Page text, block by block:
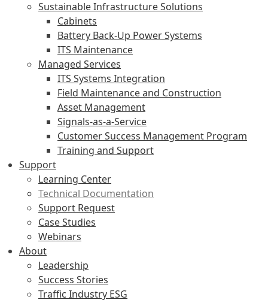
Sustainable Infrastructure Solutions
Cabinets
Battery Back-Up Power Systems
ITS Maintenance
Managed Services
ITS Systems Integration
Field Maintenance and Construction
Asset Management
Signals-as-a-Service
Customer Success Management Program
Training and Support
Support
Learning Center
Technical Documentation
Support Request
Case Studies
Webinars
About
Leadership
Success Stories
Traffic Industry ESG